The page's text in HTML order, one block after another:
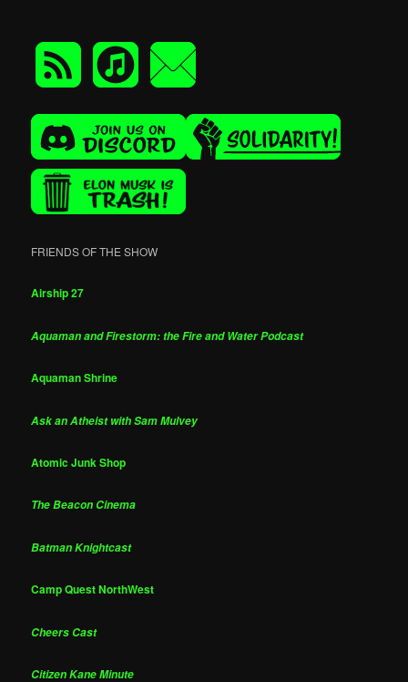
FRIENDS OF THE SHOW
Airship 27
Aquaman and Firestorm: the Fire and Water Podcast
Aquaman Shrine
Ask an Atheist with Sam Mulvey
Atomic Junk Shop
The Beacon Cinema
Batman Knightcast
Camp Quest NorthWest
Cheers Cast
Citizen Kane Minute